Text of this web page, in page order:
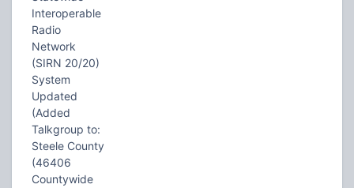
Interoperable
Radio
Network
(SIRN 20/20)
System
Updated
(Added
Talkgroup to:
Steele County
(46406
Countywide